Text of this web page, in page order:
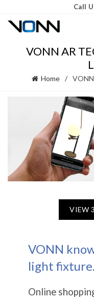
Call
VONN AR
Home
VIEW
VONN
light fixture.
Online